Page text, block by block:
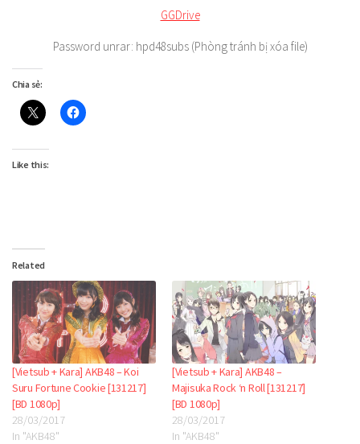
GGDrive
Password unrar: hpd48subs (Phòng tránh bị xóa file)
Chia sẻ:
Like this:
Related
[Vietsub + Kara] AKB48 – Koi
Suru Fortune Cookie [131217]
[BD 1080p]
28/03/2017
In "AKB48"
[Vietsub + Kara] AKB48 –
Majisuka Rock ‘n Roll [131217]
[BD 1080p]
28/03/2017
In "AKB48"